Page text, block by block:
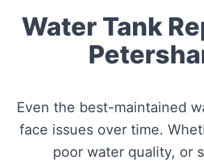
Water Tank
Even the best-maintained
face issues over time.
poor water quality, or